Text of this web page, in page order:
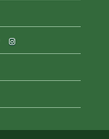
instagram